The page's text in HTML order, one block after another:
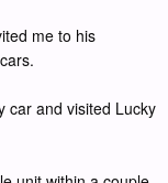
me to his
car and visited Lucky